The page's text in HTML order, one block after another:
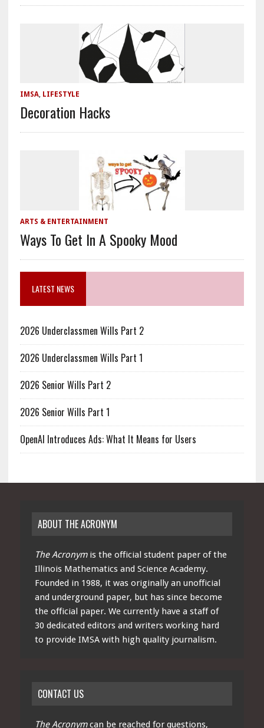
IMSA, LIFESTYLE
Decoration Hacks
ARTS & ENTERTAINMENT
Ways To Get In A Spooky Mood
LATEST NEWS
2026 Underclassmen Wills Part 2
2026 Underclassmen Wills Part 1
2026 Senior Wills Part 2
2026 Senior Wills Part 1
OpenAI Introduces Ads: What It Means for Users
ABOUT THE ACRONYM
The Acronymis the official student paper of the
Illinois Mathematics and Science Academy.
Founded in 1988, it was originally an unofficial
and underground paper, but has since become
the official paper. We currently have a staff of
30 dedicated editors and writers working hard
to provide IMSA with high quality journalism.
CONTACT US
The Acronymcan be reached for questions,